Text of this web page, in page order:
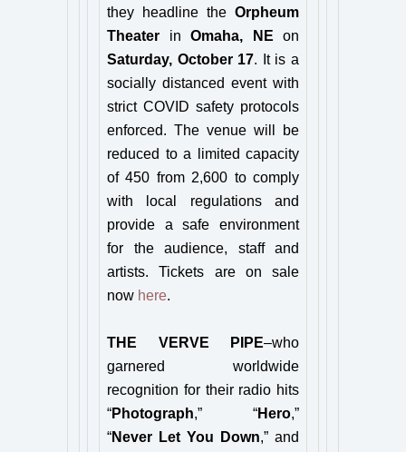
they headline the Orpheum
Theater in Omaha, NE on
Saturday, October 17. It is a
socially distanced event with
strict COVID safety protocols
enforced. The venue will be
reduced to a limited capacity
of 450 from 2,600 to comply
with local regulations and
provide a safe environment
for the audience, staff and
artists. Tickets are on sale
now here.
THE VERVE PIPE–who
garnered worldwide
recognition for their radio hits
“Photograph,” “Hero,”
“Never Let You Down,” and